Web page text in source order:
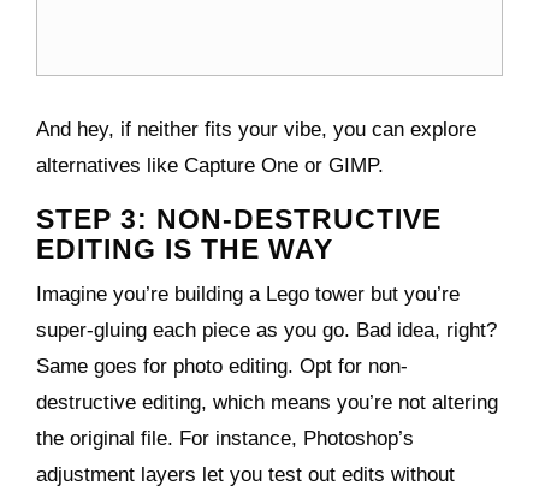
And hey, if neither fits your vibe, you can explore
alternatives like Capture One or GIMP.
STEP 3: NON-DESTRUCTIVE
EDITING IS THE WAY
Imagine you’re building a Lego tower but you’re
super-gluing each piece as you go. Bad idea, right?
Same goes for photo editing. Opt for non-
destructive editing, which means you’re not altering
the original file. For instance, Photoshop’s
adjustment layers let you test out edits without